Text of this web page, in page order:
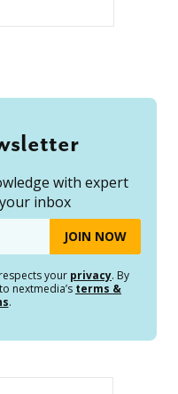
with expert
inbox
your privacy. By
nextmedia’s terms &
.